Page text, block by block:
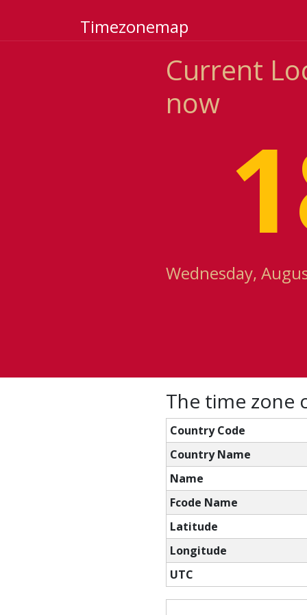
Timezonemap
Current
now
Wednesday,
The time zone
Country Code
Country Name
Name
Fcode Name
Latitude
Longitude
UTC